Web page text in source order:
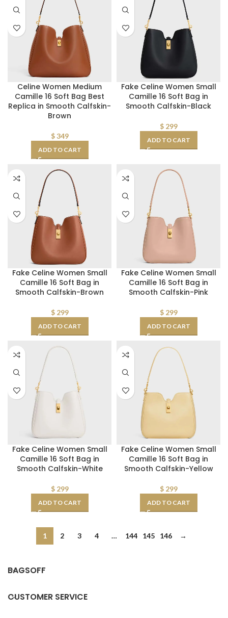
Celine Women Medium
Camille 16 Soft Bag Best
Replica in Smooth Calfskin-
Brown
$349
ADD TO CART
Fake Celine Women Small
Camille 16 Soft Bag in
Smooth Calfskin-Black
$299
ADD TO CART
Fake Celine Women Small
Camille 16 Soft Bag in
Smooth Calfskin-Brown
$299
ADD TO CART
Fake Celine Women Small
Camille 16 Soft Bag in
Smooth Calfskin-Pink
$299
ADD TO CART
Fake Celine Women Small
Camille 16 Soft Bag in
Smooth Calfskin-White
$299
ADD TO CART
Fake Celine Women Small
Camille 16 Soft Bag in
Smooth Calfskin-Yellow
$299
ADD TO CART
1 2 3 4 … 144 145 146 →
BAGSOFF
CUSTOMER SERVICE